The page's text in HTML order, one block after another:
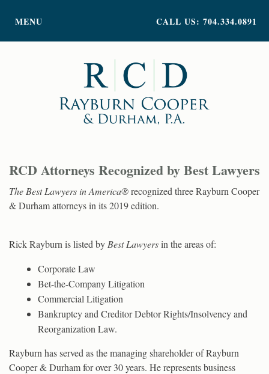
CALL US: 704.334.0891
MENU
ATTORNEY PROFILES
INSIGHTS
RCD Attorneys Recognized by Best Lawyers
The Best Lawyers in America®recognized three Rayburn Cooper
& Durham attorneys in its 2019 edition.
Rick Rayburn is listed by Best Lawyersin the areas of:
Corporate Law
Bet-the-Company Litigation
Commercial Litigation
Bankruptcy and Creditor Debtor Rights/Insolvency and
Reorganization Law.
Rayburn has served as the managing shareholder of Rayburn
Cooper & Durham for over 30 years. He represents business